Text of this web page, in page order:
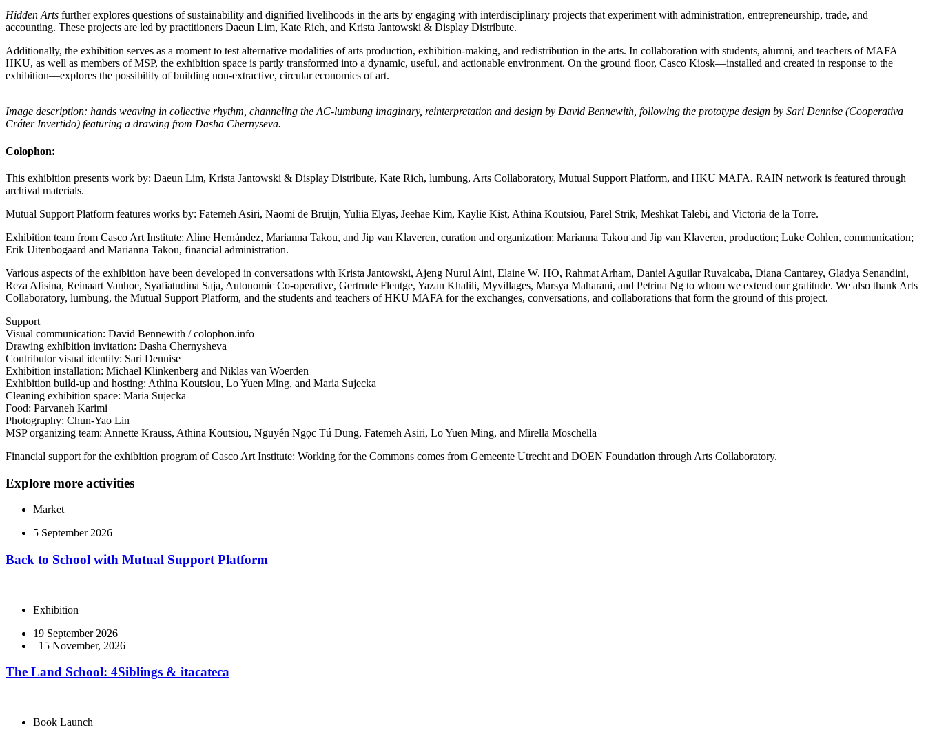
Hidden Arts further explores questions of sustainability and dignified livelihoods in the arts by engaging with interdisciplinary projects that experiment with administration, entrepreneurship, trade, and
accounting. These projects are led by practitioners Daeun Lim, Kate Rich, and Krista Jantowski & Display Distribute.
Additionally, the exhibition serves as a moment to test alternative modalities of arts production, exhibition-making, and redistribution in the arts. In collaboration with students, alumni, and teachers of MAFA
HKU, as well as members of MSP, the exhibition space is partly transformed into a dynamic, useful, and actionable environment. On the ground floor, Casco Kiosk—installed and created in response to the
exhibition—explores the possibility of building non-extractive, circular economies of art.
Image description: hands weaving in collective rhythm, channeling the AC-lumbung imaginary, reinterpretation and design by David Bennewith, following the prototype design by Sari Dennise (Cooperativa
Cráter Invertido) featuring a drawing from Dasha Chernyseva.
Colophon:
This exhibition presents work by: Daeun Lim, Krista Jantowski & Display Distribute, Kate Rich, lumbung, Arts Collaboratory, Mutual Support Platform, and HKU MAFA. RAIN network is featured through
archival materials.
Mutual Support Platform features works by: Fatemeh Asiri, Naomi de Bruijn, Yuliia Elyas, Jeehae Kim, Kaylie Kist, Athina Koutsiou, Parel Strik, Meshkat Talebi, and Victoria de la Torre.
Exhibition team from Casco Art Institute: Aline Hernández, Marianna Takou, and Jip van Klaveren, curation and organization; Marianna Takou and Jip van Klaveren, production; Luke Cohlen, communication;
Erik Uitenbogaard and Marianna Takou, financial administration.
Various aspects of the exhibition have been developed in conversations with Krista Jantowski, Ajeng Nurul Aini, Elaine W. HO, Rahmat Arham, Daniel Aguilar Ruvalcaba, Diana Cantarey, Gladya Senandini,
Reza Afisina, Reinaart Vanhoe, Syafiatudina Saja, Autonomic Co-operative, Gertrude Flentge, Yazan Khalili, Myvillages, Marsya Maharani, and Petrina Ng to whom we extend our gratitude. We also thank Arts
Collaboratory, lumbung, the Mutual Support Platform, and the students and teachers of HKU MAFA for the exchanges, conversations, and collaborations that form the ground of this project.
Support
Visual communication: David Bennewith / colophon.info
Drawing exhibition invitation: Dasha Chernysheva
Contributor visual identity: Sari Dennise
Exhibition installation: Michael Klinkenberg and Niklas van Woerden
Exhibition build-up and hosting: Athina Koutsiou, Lo Yuen Ming, and Maria Sujecka
Cleaning exhibition space: Maria Sujecka
Food: Parvaneh Karimi
Photography: Chun-Yao Lin
MSP organizing team: Annette Krauss, Athina Koutsiou, Nguyễn Ngọc Tú Dung, Fatemeh Asiri, Lo Yuen Ming, and Mirella Moschella
Financial support for the exhibition program of Casco Art Institute: Working for the Commons comes from Gemeente Utrecht and DOEN Foundation through Arts Collaboratory.
Explore more activities
Market
5 September 2026
Back to School with Mutual Support Platform
Exhibition
19 September 2026
The Land School: 4Siblings & itacateca
Book Launch